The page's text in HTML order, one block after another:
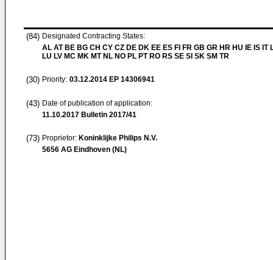
(84) Designated Contracting States:
AL AT BE BG CH CY CZ DE DK EE ES FI FR GB GR HR HU IE IS IT
LU LV MC MK MT NL NO PL PT RO RS SE SI SK SM TR
(30) Priority: 03.12.2014 EP 14306941
(43) Date of publication of application:
11.10.2017 Bulletin 2017/41
(73) Proprietor: Koninklijke Philips N.V.
5656 AG Eindhoven (NL)